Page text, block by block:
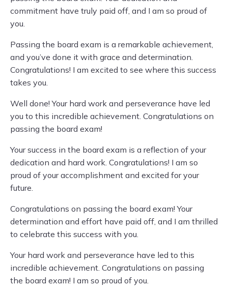
commitment have truly paid off, and I am so proud of
you.
Passing the board exam is a remarkable achievement,
and you’ve done it with grace and determination.
Congratulations! I am excited to see where this success
takes you.
Well done! Your hard work and perseverance have led
you to this incredible achievement. Congratulations on
passing the board exam!
Your success in the board exam is a reflection of your
dedication and hard work. Congratulations! I am so
proud of your accomplishment and excited for your
future.
Congratulations on passing the board exam! Your
determination and effort have paid off, and I am thrilled
to celebrate this success with you.
Your hard work and perseverance have led to this
incredible achievement. Congratulations on passing
the board exam! I am so proud of you.